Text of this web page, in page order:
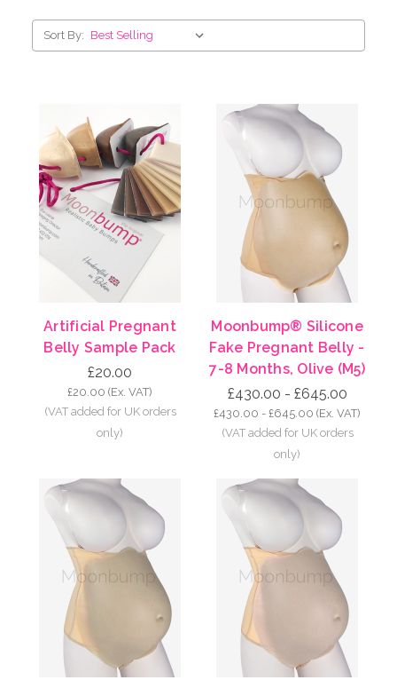
Sort By:
Artificial Pregnant
Belly Sample Pack
£20.00
£20.00 (Ex. VAT)
Moonbump® Silicone
Fake Pregnant Belly -
7-8 Months, Olive (M5)
£430.00 - £645.00
£430.00 - £645.00 (Ex. VAT)